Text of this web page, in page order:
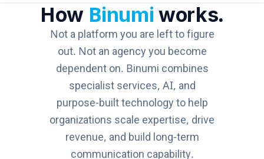
How Binumi works.
Not a platform you are left to figure
out. Not an agency you become
dependent on. Binumi combines
specialist services, AI, and
purpose-built technology to help
organizations scale expertise, drive
revenue, and build long-term
communication capability.